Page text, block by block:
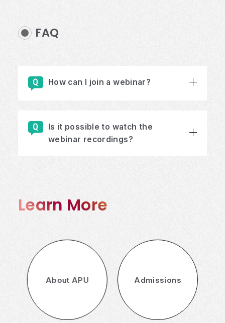
FAQ
How can I join a webinar?
Is it possible to watch the
webinar recordings?
Learn More
About APU Admissions